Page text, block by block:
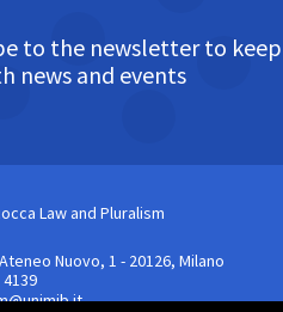
to the newsletter to
news and events
Law and Pluralism
Nuovo, 1 - 20126, Milano